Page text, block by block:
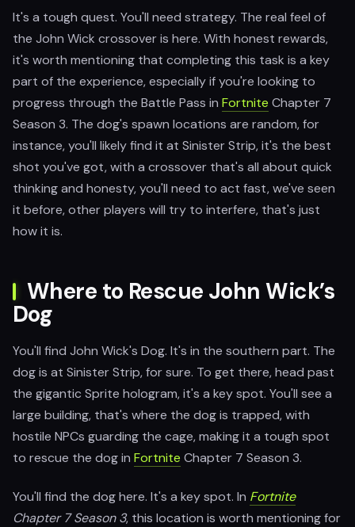
It's a tough quest. You'll need strategy. The real feel of
the John Wick crossover is here. With honest rewards,
it's worth mentioning that completing this task is a key
part of the experience, especially if you're looking to
progress through the Battle Pass in Fortnite Chapter 7
Season 3. The dog's spawn locations are random, for
instance, you'll likely find it at Sinister Strip, it's the best
shot you've got, with a crossover that's all about quick
thinking and honesty, you'll need to act fast, we've seen
it before, other players will try to interfere, that's just
how it is.
Where to Rescue John Wick’s
Dog
You'll find John Wick's Dog. It's in the southern part. The
dog is at Sinister Strip, for sure. To get there, head past
the gigantic Sprite hologram, it's a key spot. You'll see a
large building, that's where the dog is trapped, with
hostile NPCs guarding the cage, making it a tough spot
to rescue the dog in Fortnite Chapter 7 Season 3.
You'll find the dog here. It's a key spot. In Fortnite
Chapter 7 Season 3, this location is worth mentioning for